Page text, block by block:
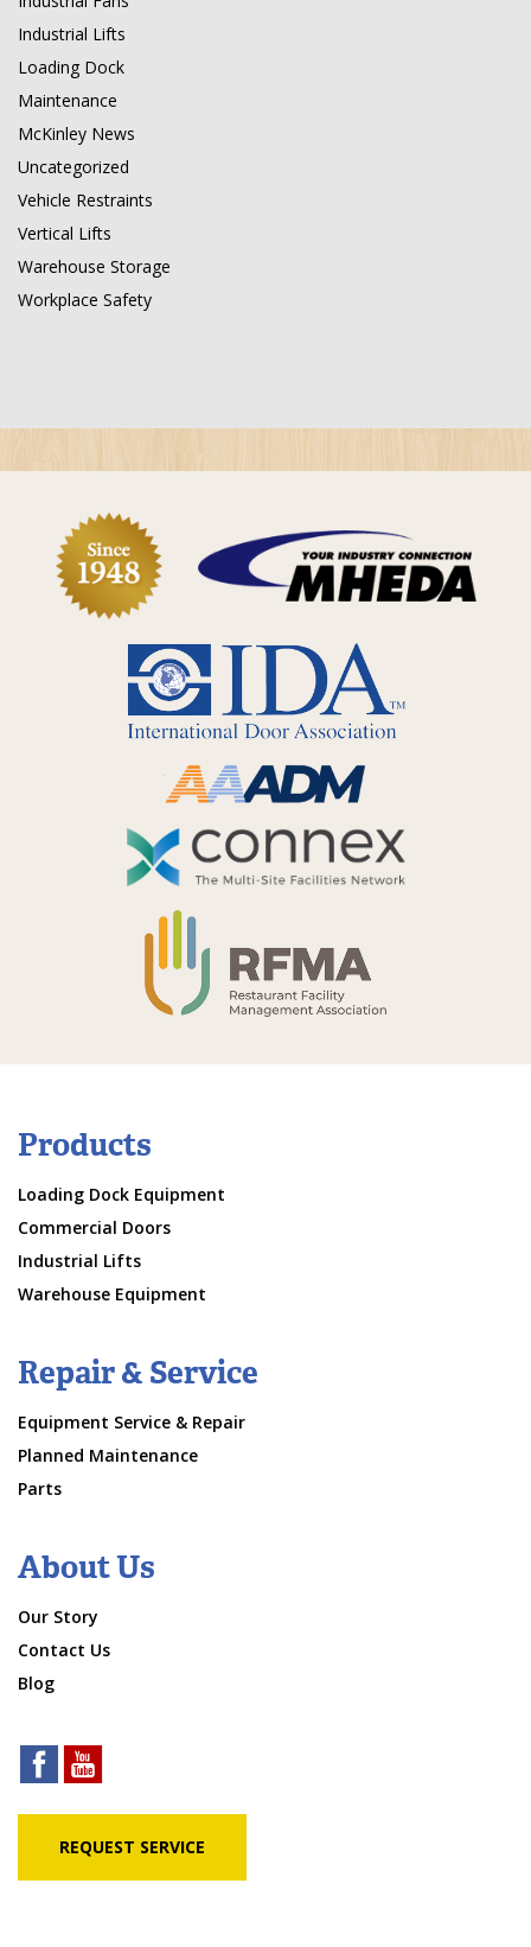
Industrial Lifts
Loading Dock
Maintenance
McKinley News
Uncategorized
Vehicle Restraints
Vertical Lifts
Warehouse Storage
Workplace Safety
Products
Loading Dock Equipment
Commercial Doors
Industrial Lifts
Warehouse Equipment
Repair & Service
Equipment Service & Repair
Planned Maintenance
Parts
About Us
Our Story
Contact Us
Blog
REQUEST SERVICE